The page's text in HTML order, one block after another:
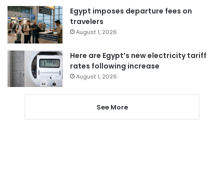
Egypt imposes departure fees on
travelers
August 1, 2026
Here are Egypt’s new electricity tariff
rates following increase
August 1, 2026
See More